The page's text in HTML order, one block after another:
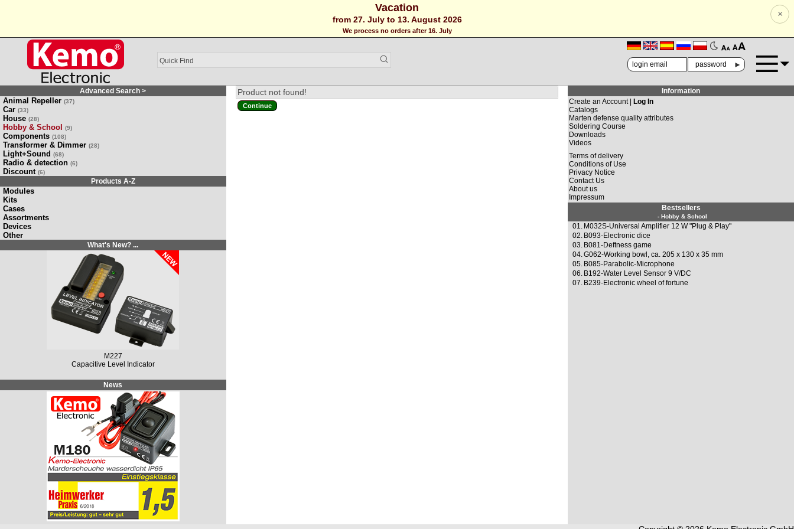
Vacation
from 27. July to 13. August 2026
We process no orders after 16. July
×
🗛 🗚
►
Advanced Search >
Animal Repeller (37)
Car (33)
House (28)
Hobby & School (9)
Components (108)
Transformer & Dimmer (28)
Light+Sound (68)
Radio & detection (6)
Discount (6)
Products A-Z
Modules
Kits
Cases
Assortments
Devices
Other
What's New? ...
M227
Capacitive Level Indicator
News
Product not found!
Continue
Information
Create an Account |
Log In
Catalogs
Marten defense quality attributes
Soldering Course
Downloads
Videos
Terms of delivery
Conditions of Use
Privacy Notice
Contact Us
About us
Impressum
Bestsellers
- Hobby & School
01. M032S-Universal Amplifier 12 W "Plug & Play"
02. B093-Electronic dice
03. B081-Deftness game
04.G062-Working bowl, ca. 205 x 130 x 35 mm
05. B085-Parabolic-Microphone
06. B192-Water Level Sensor 9 V/DC
07. B239-Electronic wheel of fortune